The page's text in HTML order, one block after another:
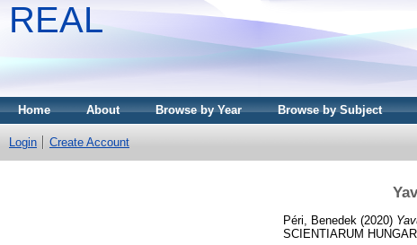
REAL
Home About Browse by Year Browse by Subject
Login Create Account
Péri, Benedek (2020)
SCIENTIARUM